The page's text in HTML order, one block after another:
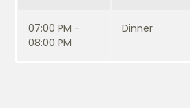
07:00 PM -
08:00 PM
Dinner